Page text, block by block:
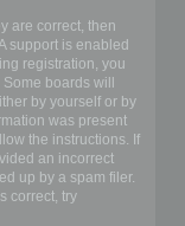
are correct, then
support is enabled
registration, you
boards will
by yourself or by
was present
the instructions. If
an incorrect
up by a spam filer.
correct, try